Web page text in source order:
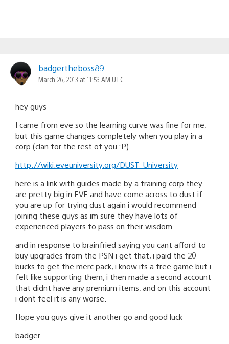
badgertheboss89
March 26, 2013 at 11:53 AM UTC
hey guys
I came from eve so the learning curve was fine for me,
but this game changes completely when you play in a
corp (clan for the rest of you :P)
http://wiki.eveuniversity.org/DUST_University
here is a link with guides made by a training corp they
are pretty big in EVE and have come across to dust if
you are up for trying dust again i would recommend
joining these guys as im sure they have lots of
experienced players to pass on their wisdom.
and in response to brainfried saying you cant afford to
buy upgrades from the PSN i get that, i paid the 20
bucks to get the merc pack, i know its a free game but i
felt like supporting them, i then made a second account
that didnt have any premium items, and on this account
i dont feel it is any worse.
Hope you guys give it another go and good luck
badger